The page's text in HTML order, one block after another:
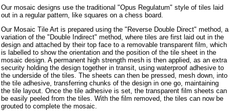
Our mosaic designs use the traditional "Opus Regulatum" style of tiles laid
out in a regular pattern, like squares on a chess board.
Our Mosaic Tile Art is prepared using the "Reverse Double Direct" method, a
variation of the "Double Indirect" method, where tiles are first laid out in the
design and attached by their top face to a removable transparent film, which
is labelled to show the orientation and the position of the tile sheet in the
mosaic design. A permanent high strength mesh is then applied, as an extra
security holding the design together in transit, using waterproof adhesive to
the underside of the tiles. The sheets can then be pressed, mesh down, into
the tile adhesive, transferring chunks of the design in one go, maintaining
the tile layout. Once the tile adhesive is set, the transparent film sheets can
be easily peeled from the tiles. With the film removed, the tiles can now be
grouted to complete the mosaic.